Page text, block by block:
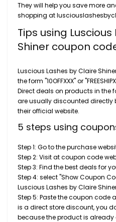
They will help you save more
shopping at
Tips using
Shiner coupon
Luscious Lashes by Claire
the form "10OFFXXX" or
Direct deals on products in the
are usually discounted directly
their official website.
5 steps using
Step 1: Go to the purchase
Step 2: Visit at coupon code
Step 3: Find the best deals for
Step 4: select "Show Coupon
Luscious Lashes by Claire
Step 5: Paste the coupon code
is a direct store discount, you
because the product is